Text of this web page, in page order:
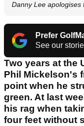
Danny Lee apologises
Prefer
See our
Two years at the
Phil Mickelson's
point when he
green. At last
his rag when
four feet without